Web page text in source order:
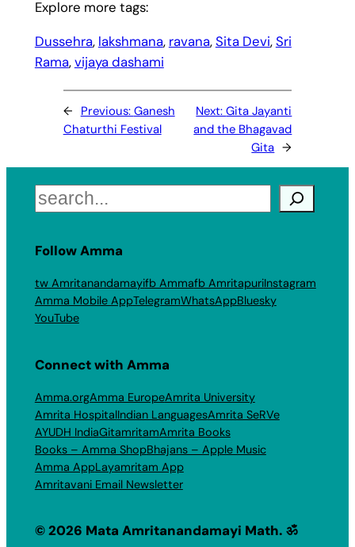
Explore more tags:
Dussehra, lakshmana, ravana, Sita Devi, Sri
Rama, vijaya dashami
← Previous: Ganesh
Chaturthi Festival
Next:Gita Jayanti
and the Bhagavad
Gita →
Search
Follow Amma
tw Amritanandamayifb Ammafb AmritapuriInstagram
Amma Mobile AppTelegramWhatsAppBluesky
YouTube
Connect with Amma
Amma.orgAmma EuropeAmrita University
Amrita HospitalIndian LanguagesAmrita SeRVe
AYUDH IndiaGitamritamAmrita Books
Books – Amma ShopBhajans – Apple Music
Amma AppLayamritam App
Amritavani Email Newsletter
© 2026 Mata Amritanandamayi Math. ॐ